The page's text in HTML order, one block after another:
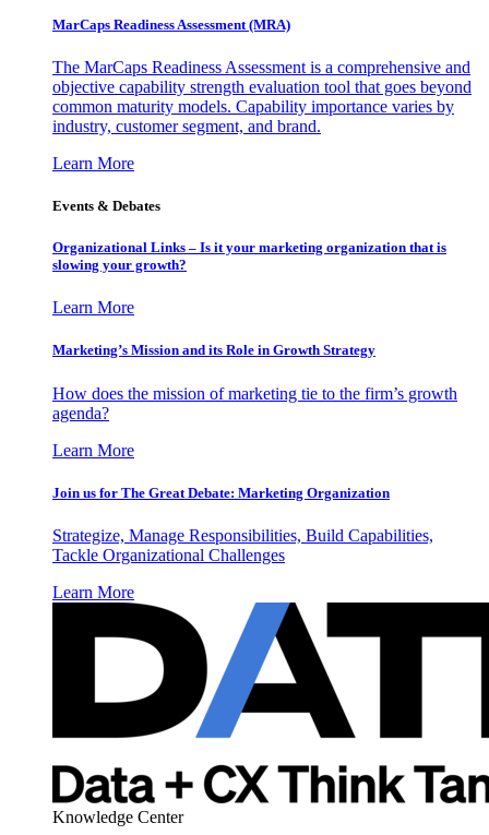
MarCaps Readiness Assessment (MRA)
The MarCaps Readiness Assessment is a comprehensive and
objective capability strength evaluation tool that goes beyond
common maturity models. Capability importance varies by
industry, customer segment, and brand.
Learn More
Events & Debates
Organizational Links – Is it your marketing organization that is
slowing your growth?
Learn More
Marketing’s Mission and its Role in Growth Strategy
How does the mission of marketing tie to the firm’s growth
agenda?
Learn More
Join us for The Great Debate: Marketing Organization
Strategize, Manage Responsibilities, Build Capabilities,
Tackle Organizational Challenges
Learn More
Knowledge Center